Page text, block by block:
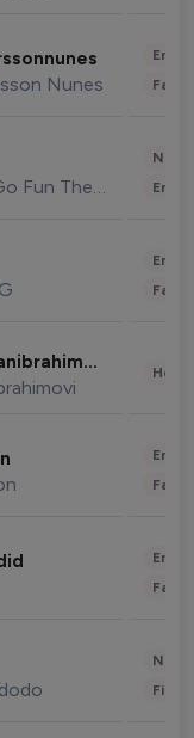
Nunes
9GAG Go Fun The World
iamzlatanibrahimovic